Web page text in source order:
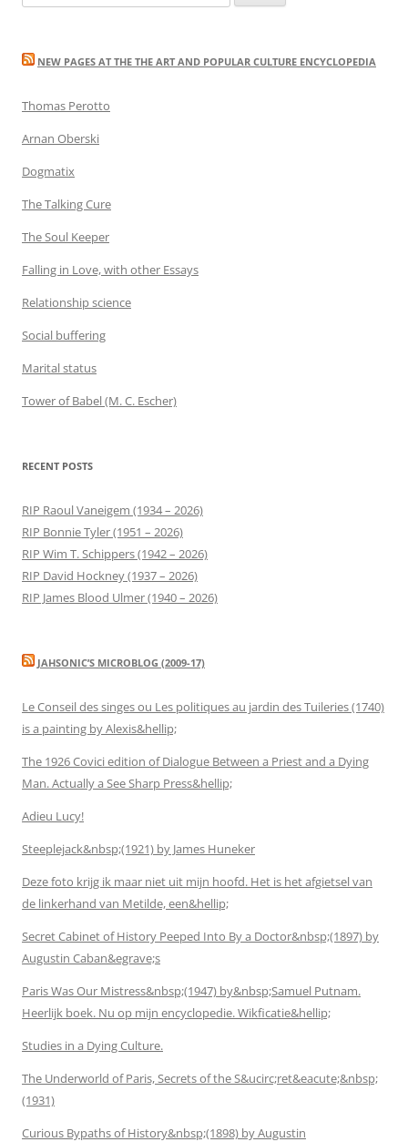
for:
NEW PAGES AT THE THE ART AND POPULAR CULTURE ENCYCLOPEDIA
Thomas Perotto
Arnan Oberski
Dogmatix
The Talking Cure
The Soul Keeper
Falling in Love, with other Essays
Relationship science
Social buffering
Marital status
Tower of Babel (M. C. Escher)
RECENT POSTS
RIP Raoul Vaneigem (1934 – 2026)
RIP Bonnie Tyler (1951 – 2026)
RIP Wim T. Schippers (1942 – 2026)
RIP David Hockney (1937 – 2026)
RIP James Blood Ulmer (1940 – 2026)
JAHSONIC’S MICROBLOG (2009-17)
Le Conseil des singes ou Les politiques au jardin des Tuileries (1740)
is a painting by Alexis&hellip;
The 1926 Covici edition of Dialogue Between a Priest and a Dying
Man. Actually a See Sharp Press&hellip;
Adieu Lucy!
Steeplejack&nbsp;(1921) by James Huneker
Deze foto krijg ik maar niet uit mijn hoofd. Het is het afgietsel van
de linkerhand van Metilde, een&hellip;
Secret Cabinet of History Peeped Into By a Doctor&nbsp;(1897) by
Augustin Caban&egrave;s
Paris Was Our Mistress&nbsp;(1947) by&nbsp;Samuel Putnam.
Heerlijk boek. Nu op mijn encyclopedie. Wikficatie&hellip;
Studies in a Dying Culture.
The Underworld of Paris, Secrets of the S&ucirc;ret&eacute;&nbsp;
(1931)
Curious Bypaths of History&nbsp;(1898) by Augustin